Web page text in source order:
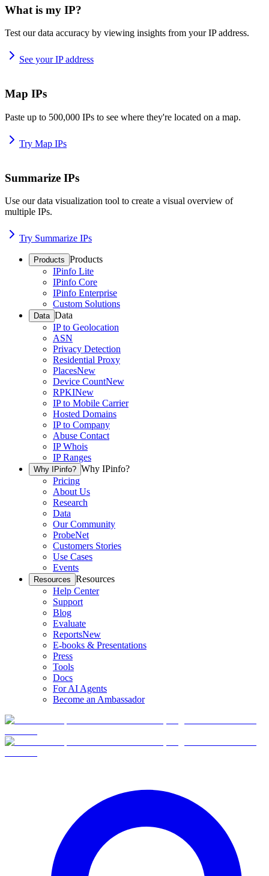
What is my IP?
Test our data accuracy by viewing insights from your IP address.
See your IP address
Map IPs
Paste up to 500,000 IPs to see where they're located on a map.
Try Map IPs
Summarize IPs
Use our data visualization tool to create a visual overview of
multiple IPs.
Try Summarize IPs
Products Products
IPinfo Lite
IPinfo Core
IPinfo Enterprise
Custom Solutions
Data Data
IP to Geolocation
ASN
Privacy Detection
Residential Proxy
PlacesNew
Device CountNew
RPKINew
IP to Mobile Carrier
Hosted Domains
IP to Company
Abuse Contact
IP Whois
IP Ranges
Why IPinfo? Why IPinfo?
Pricing
About Us
Research
Data
Our Community
ProbeNet
Customers Stories
Use Cases
Events
Resources Resources
Help Center
Support
Blog
Evaluate
ReportsNew
E-books & Presentations
Press
Tools
Docs
For AI Agents
Become an Ambassador